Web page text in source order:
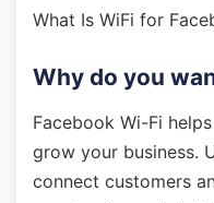
What Is WiFi for
Why do you
Facebook Wi-Fi
grow your business.
connect customers